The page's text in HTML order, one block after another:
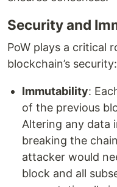
Security and
PoW plays a critical
blockchain’s security:
Immutability:
of the previous
Altering any data
breaking the
attacker would
block and all